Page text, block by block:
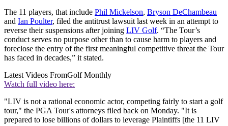
The 11 players, that include Phil Mickelson, Bryson DeChambeau
and Ian Poulter, filed the antitrust lawsuit last week in an attempt to
reverse their suspensions after joining LIV Golf. “The Tour’s
conduct serves no purpose other than to cause harm to players and
foreclose the entry of the first meaningful competitive threat the Tour
has faced in decades,” it stated.
Latest Videos FromGolf Monthly
Watch full video here:
"LIV is not a rational economic actor, competing fairly to start a golf
tour," the PGA Tour's attorneys filed back on Monday. "It is
prepared to lose billions of dollars to leverage Plaintiffs [the 11 LIV